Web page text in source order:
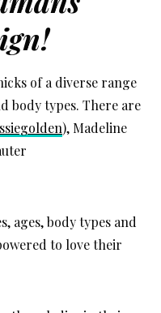
of a diverse range
body types. There are
), Madeline
ages, body types and
to love their